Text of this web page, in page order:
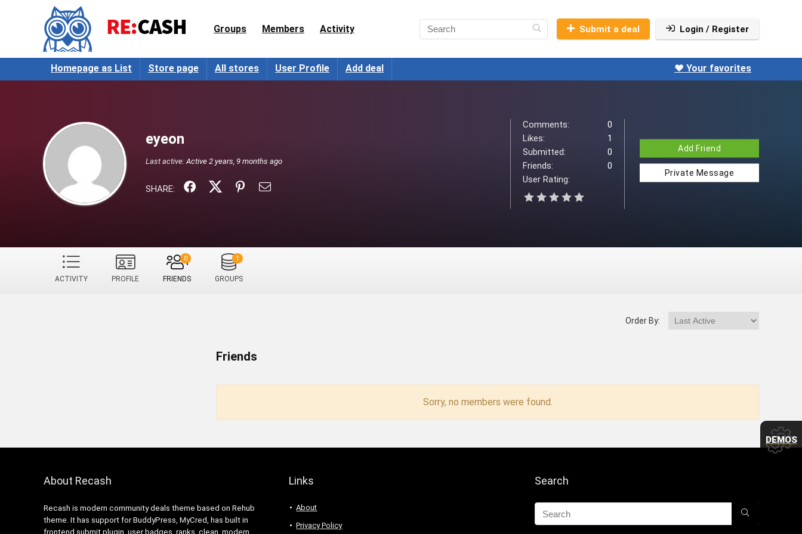
Groups Members Activity Submit a deal Login / Register
Homepage as List Store page All stores User Profile Add deal ❤️ Your favorites
eyeon
Last active: Active 2 years, 9 months ago
SHARE:
Comments:
0
Likes:
1
Submitted:
0
Friends:
0
User Rating:
Add Friend
Private Message
ACTIVITY PROFILE FRIENDS
0
GROUPS
1
Order By:
Friends
Sorry, no members were found.
About Recash
Recash is modern community deals theme based on Rehub
theme. It has support for BuddyPress, MyCred, has built in
frontend submit plugin, user badges, ranks, clean, modern
Links
About
Privacy Policy
Search
DEMOS